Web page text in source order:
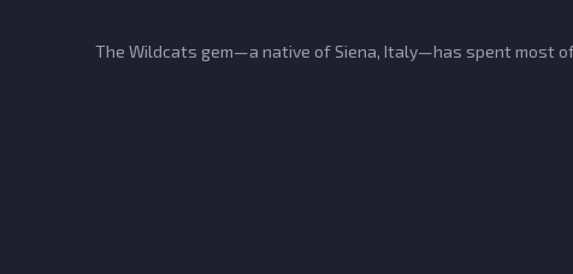
The Wildcats gem—a native of Siena, Italy—has spent most